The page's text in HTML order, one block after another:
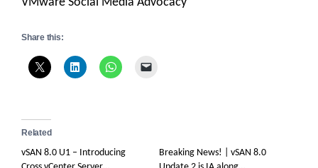
Share this:
Related
vSAN 8.0 U1 – Introducing
Breaking News! | vSAN 8.0